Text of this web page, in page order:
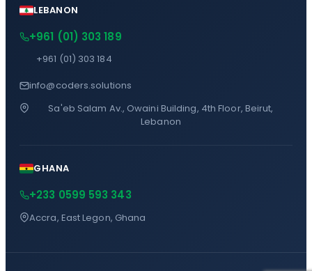
LEBANON
+961 (01) 303 189
+961 (01) 303 184
info@coders.solutions
Sa'eb Salam Av., Owaini Building, 4th Floor, Beirut,
Lebanon
GHANA
+233 0599 593 343
Accra, East Legon, Ghana